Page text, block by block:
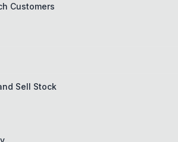
Customers
Sell Stock